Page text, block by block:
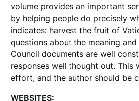
volume provides an important
by helping people do precisely
indicates: harvest the fruit of
questions about the meaning
Council documents are well
responses well thought out. This
effort, and the author should be
WEBSITES: